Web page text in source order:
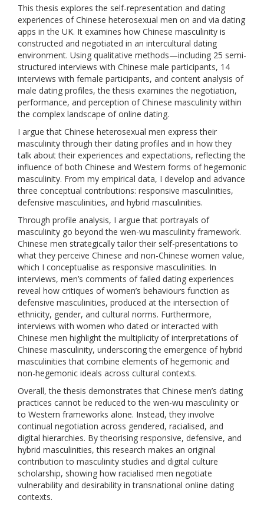
This thesis explores the self-representation and dating
experiences of Chinese heterosexual men on and via dating
apps in the UK. It examines how Chinese masculinity is
constructed and negotiated in an intercultural dating
environment. Using qualitative methods—including 25 semi-
structured interviews with Chinese male participants, 14
interviews with female participants, and content analysis of
male dating profiles, the thesis examines the negotiation,
performance, and perception of Chinese masculinity within
the complex landscape of online dating.
I argue that Chinese heterosexual men express their
masculinity through their dating profiles and in how they
talk about their experiences and expectations, reflecting the
influence of both Chinese and Western forms of hegemonic
masculinity. From my empirical data, I develop and advance
three conceptual contributions: responsive masculinities,
defensive masculinities, and hybrid masculinities.
Through profile analysis, I argue that portrayals of
masculinity go beyond the wen-wu masculinity framework.
Chinese men strategically tailor their self-presentations to
what they perceive Chinese and non-Chinese women value,
which I conceptualise as responsive masculinities. In
interviews, men’s comments of failed dating experiences
reveal how critiques of women’s behaviours function as
defensive masculinities, produced at the intersection of
ethnicity, gender, and cultural norms. Furthermore,
interviews with women who dated or interacted with
Chinese men highlight the multiplicity of interpretations of
Chinese masculinity, underscoring the emergence of hybrid
masculinities that combine elements of hegemonic and
non-hegemonic ideals across cultural contexts.
Overall, the thesis demonstrates that Chinese men’s dating
practices cannot be reduced to the wen-wu masculinity or
to Western frameworks alone. Instead, they involve
continual negotiation across gendered, racialised, and
digital hierarchies. By theorising responsive, defensive, and
hybrid masculinities, this research makes an original
contribution to masculinity studies and digital culture
scholarship, showing how racialised men negotiate
vulnerability and desirability in transnational online dating
contexts.